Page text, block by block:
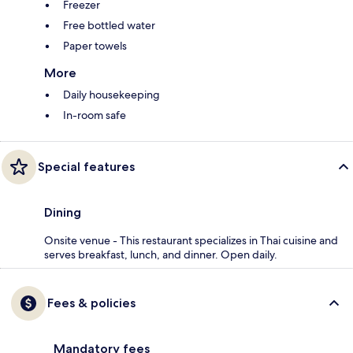
Freezer
Free bottled water
Paper towels
More
Daily housekeeping
In-room safe
Special features
Dining
Onsite venue - This restaurant specializes in Thai cuisine and
serves breakfast, lunch, and dinner. Open daily.
Fees & policies
Mandatory fees